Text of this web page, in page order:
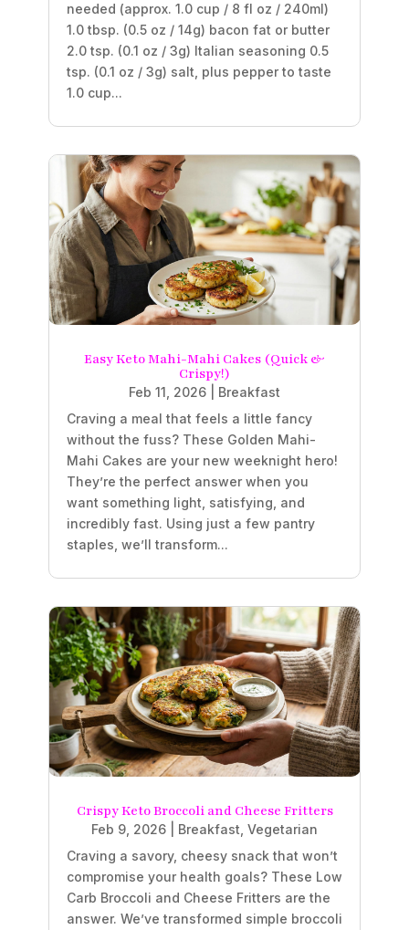
needed (approx. 1.0 cup / 8 fl oz / 240ml)
1.0 tbsp. (0.5 oz / 14g) bacon fat or butter
2.0 tsp. (0.1 oz / 3g) Italian seasoning 0.5
tsp. (0.1 oz / 3g) salt, plus pepper to taste
1.0 cup...
Easy Keto Mahi-Mahi Cakes (Quick &
Crispy!)
Feb 11, 2026
Breakfast
Craving a meal that feels a little fancy
without the fuss? These Golden Mahi-
Mahi Cakes are your new weeknight hero!
They’re the perfect answer when you
want something light, satisfying, and
incredibly fast. Using just a few pantry
staples, we’ll transform...
Crispy Keto Broccoli and Cheese Fritters
Feb 9, 2026 Breakfast Vegetarian
Craving a savory, cheesy snack that won’t
compromise your health goals? These Low
Carb Broccoli and Cheese Fritters are the
answer. We’ve transformed simple broccoli